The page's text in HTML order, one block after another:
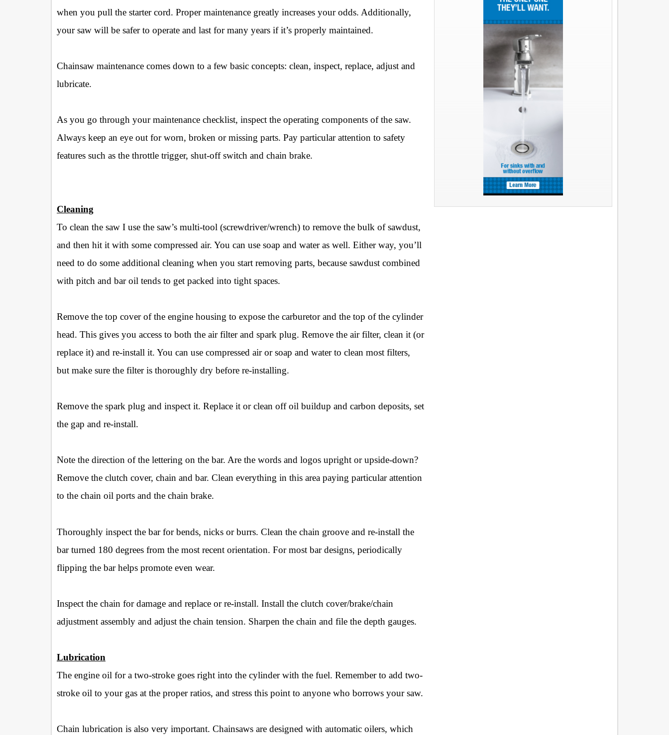
when you pull the starter cord. Proper maintenance greatly increases your odds. Additionally,
your saw will be safer to operate and last for many years if it’s properly maintained.
Chainsaw maintenance comes down to a few basic concepts: clean, inspect, replace, adjust and
lubricate.
As you go through your maintenance checklist, inspect the operating components of the saw.
Always keep an eye out for worn, broken or missing parts. Pay particular attention to safety
features such as the throttle trigger, shut-off switch and chain brake.
Cleaning
To clean the saw I use the saw’s multi-tool (screwdriver/wrench) to remove the bulk of sawdust,
and then hit it with some compressed air. You can use soap and water as well. Either way, you’ll
need to do some additional cleaning when you start removing parts, because sawdust combined
with pitch and bar oil tends to get packed into tight spaces.
Remove the top cover of the engine housing to expose the carburetor and the top of the cylinder
head. This gives you access to both the air filter and spark plug. Remove the air filter, clean it (or
replace it) and re-install it. You can use compressed air or soap and water to clean most filters,
but make sure the filter is thoroughly dry before re-installing.
Remove the spark plug and inspect it. Replace it or clean off oil buildup and carbon deposits, set
the gap and re-install.
Note the direction of the lettering on the bar. Are the words and logos upright or upside-down?
Remove the clutch cover, chain and bar. Clean everything in this area paying particular attention
to the chain oil ports and the chain brake.
Thoroughly inspect the bar for bends, nicks or burrs. Clean the chain groove and re-install the
bar turned 180 degrees from the most recent orientation. For most bar designs, periodically
flipping the bar helps promote even wear.
Inspect the chain for damage and replace or re-install. Install the clutch cover/brake/chain
adjustment assembly and adjust the chain tension. Sharpen the chain and file the depth gauges.
Lubrication
The engine oil for a two-stroke goes right into the cylinder with the fuel. Remember to add two-
stroke oil to your gas at the proper ratios, and stress this point to anyone who borrows your saw.
Chain lubrication is also very important. Chainsaws are designed with automatic oilers, which